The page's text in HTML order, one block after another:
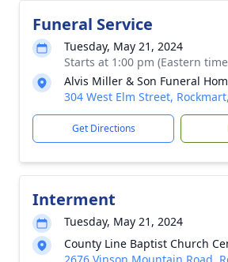
Funeral Service
Tuesday, May 21, 2024
Starts at 1:00 pm (Eastern
Alvis Miller & Son Funeral
304 West Elm Street,
Get Directions
Interment
Tuesday, May 21, 2024
County Line Baptist Church